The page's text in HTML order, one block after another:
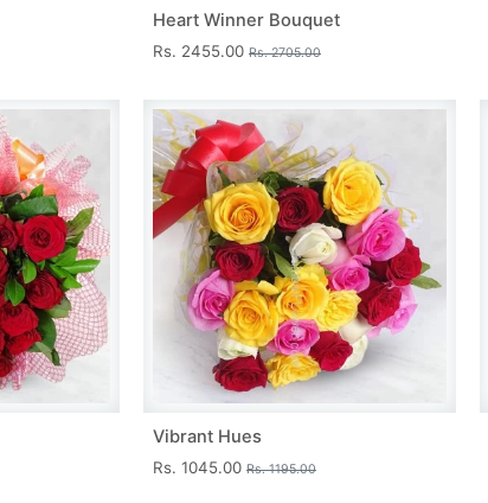
Heart Winner Bouquet
Rs. 2455.00 Rs. 2705.00
Vibrant Hues
Rs. 1045.00 Rs. 1195.00